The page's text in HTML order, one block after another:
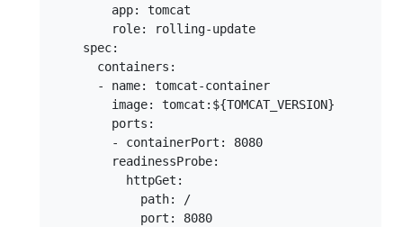
        app: tomcat
        role: rolling-update
    spec:
      containers:
      - name: tomcat-container
        image: tomcat:${TOMCAT_VERSION}
        ports:
        - containerPort: 8080
        readinessProbe:
          httpGet:
            path: /
            port: 8080